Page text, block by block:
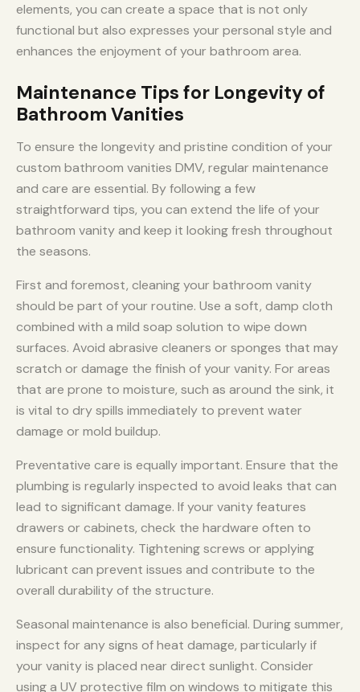
elements, you can create a space that is not only
functional but also expresses your personal style and
enhances the enjoyment of your bathroom area.
Maintenance Tips for Longevity of
Bathroom Vanities
To ensure the longevity and pristine condition of your
custom bathroom vanities DMV, regular maintenance
and care are essential. By following a few
straightforward tips, you can extend the life of your
bathroom vanity and keep it looking fresh throughout
the seasons.
First and foremost, cleaning your bathroom vanity
should be part of your routine. Use a soft, damp cloth
combined with a mild soap solution to wipe down
surfaces. Avoid abrasive cleaners or sponges that may
scratch or damage the finish of your vanity. For areas
that are prone to moisture, such as around the sink, it
is vital to dry spills immediately to prevent water
damage or mold buildup.
Preventative care is equally important. Ensure that the
plumbing is regularly inspected to avoid leaks that can
lead to significant damage. If your vanity features
drawers or cabinets, check the hardware often to
ensure functionality. Tightening screws or applying
lubricant can prevent issues and contribute to the
overall durability of the structure.
Seasonal maintenance is also beneficial. During summer,
inspect for any signs of heat damage, particularly if
your vanity is placed near direct sunlight. Consider
using a UV protective film on windows to mitigate this